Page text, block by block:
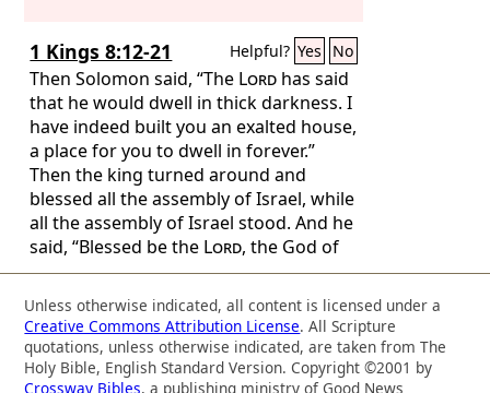
1 Kings 8:12-21 Helpful? Yes No
Then Solomon said, “The Lord has said
that he would dwell in thick darkness. I
have indeed built you an exalted house,
a place for you to dwell in forever.”
Then the king turned around and
blessed all the assembly of Israel, while
all the assembly of Israel stood. And he
said, “Blessed be the Lord, the God of
Israel, who with his hand has fulfilled
what he promised with his mouth to
David my father, saying, ‘Since the day
that I brought my people Israel out of
Egypt, I chose no city out of all the
Unless otherwise indicated, all content is licensed under a
Creative Commons Attribution License. All Scripture
quotations, unless otherwise indicated, are taken from The
Holy Bible, English Standard Version. Copyright ©2001 by
Crossway Bibles, a publishing ministry of Good News